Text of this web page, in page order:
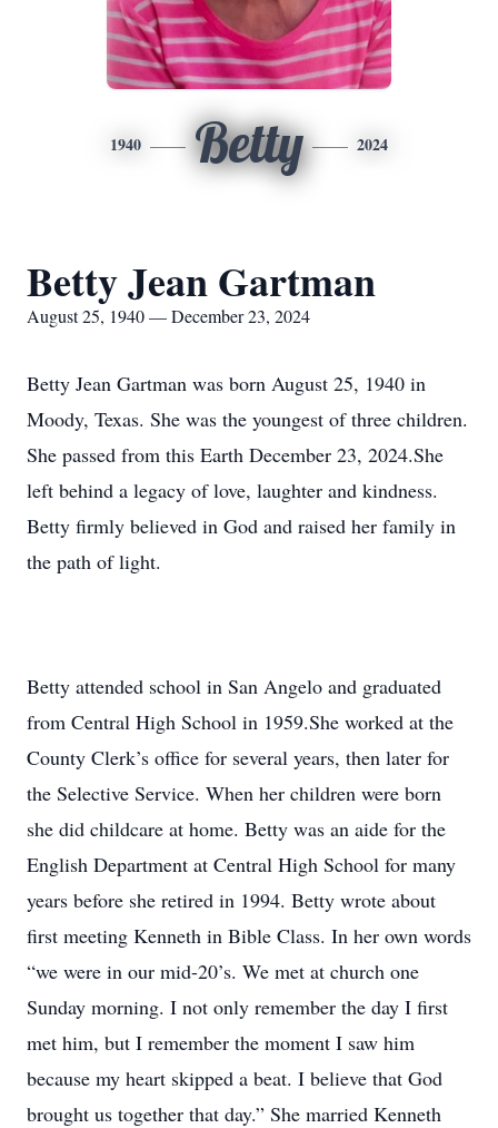
1940 Betty 2024
Betty Jean Gartman
August 25, 1940 — December 23, 2024
Betty Jean Gartman was born August 25, 1940 in
Moody, Texas. She was the youngest of three children.
She passed from this Earth December 23, 2024.She
left behind a legacy of love, laughter and kindness.
Betty firmly believed in God and raised her family in
the path of light.
Betty attended school in San Angelo and graduated
from Central High School in 1959.She worked at the
County Clerk’s office for several years, then later for
the Selective Service. When her children were born
she did childcare at home. Betty was an aide for the
English Department at Central High School for many
years before she retired in 1994. Betty wrote about
first meeting Kenneth in Bible Class. In her own words
“we were in our mid-20’s. We met at church one
Sunday morning. I not only remember the day I first
met him, but I remember the moment I saw him
because my heart skipped a beat. I believe that God
brought us together that day.” She married Kenneth